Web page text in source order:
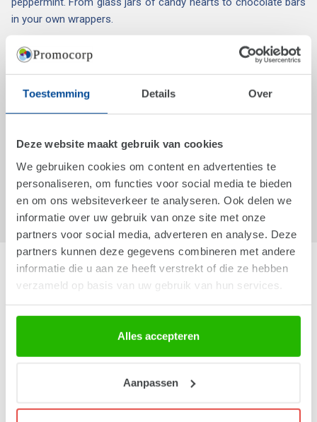
Toestemming Details Over
Deze website maakt gebruik van cookies
We gebruiken cookies om content en advertenties te
personaliseren, om functies voor social media te bieden
en om ons websiteverkeer te analyseren. Ook delen we
informatie over uw gebruik van onze site met onze
partners voor social media, adverteren en analyse. Deze
partners kunnen deze gegevens combineren met andere
informatie die u aan ze heeft verstrekt of die ze hebben
verzameld op basis van uw gebruik van hun services.
Alles accepteren
Aanpassen
in your own wrappers.
Most activities, such as printing, labelling, folding and sticking
take place inhouse. This means we are flexible, offer short
movements.
packing done by hand, we use people who experience barriers
to the labour market. This group of employees receives
professional coaching from us. As a result, we were one of
the first companies to be awarded the WerkPakt quality mark in
2013.
The Peppermint Company
Who we are?
General Terms and Conditions